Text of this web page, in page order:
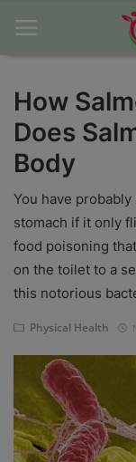
Home
About Us
Contact
Disclaimer
DMCA
Mental Health
Physical Health
Privacy Policy
How
Does
Body
You have
stomach if it only
food poisoning
on the toilet to a
this notorious
Physical Health